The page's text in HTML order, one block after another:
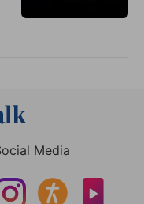
Media